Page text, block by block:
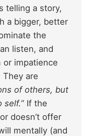
telling a story,
a bigger, better
the
listen, and
or impatience
are
of others, but
self.” If the
doesn’t offer
mentally (and